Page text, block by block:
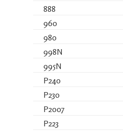
888
960
980
998N
995N
P240
P230
P2007
P223